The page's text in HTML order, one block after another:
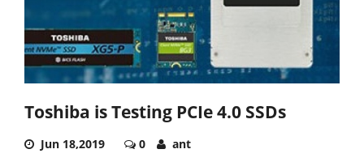
Toshiba is Testing PCIe 4.0 SSDs
Jun 18,2019 0 ant